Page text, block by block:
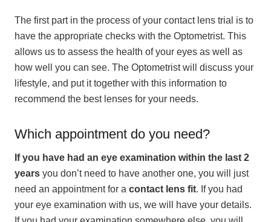
The first part in the process of your contact lens trial is to
have the appropriate checks with the Optometrist. This
allows us to assess the health of your eyes as well as
how well you can see. The Optometrist will discuss your
lifestyle, and put it together with this information to
recommend the best lenses for your needs.
Which appointment do you need?
If you have had an eye examination within the last 2
years you don’t need to have another one, you will just
need an appointment for a contact lens fit. If you had
your eye examination with us, we will have your details.